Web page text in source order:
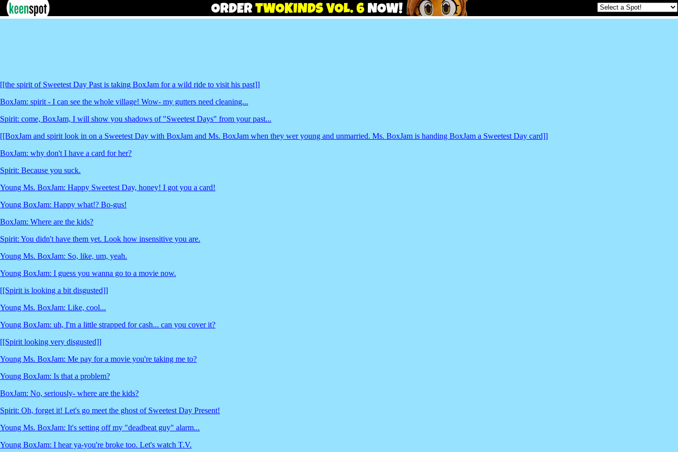
[[the spirit of Sweetest Day Past is taking BoxJam for a wild ride to visit his past]]
BoxJam: spirit - I can see the whole village! Wow- my gutters need cleaning...
Spirit: come, BoxJam, I will show you shadows of "Sweetest Days" from your past...
[[BoxJam and spirit look in on a Sweetest Day with BoxJam and Ms. BoxJam when they wer young and unmarried. Ms. BoxJam is handing BoxJam a Sweetest Day card]]
BoxJam: why don't I have a card for her?
Spirit: Because you suck.
Young Ms. BoxJam: Happy Sweetest Day, honey! I got you a card!
Young BoxJam: Happy what!? Bo-gus!
BoxJam: Where are the kids?
Spirit: You didn't have them yet. Look how insensitive you are.
Young Ms. BoxJam: So, like, um, yeah.
Young BoxJam: I guess you wanna go to a movie now.
[[Spirit is looking a bit disgusted]]
Young Ms. BoxJam: Like, cool...
Young BoxJam: uh, I'm a little strapped for cash... can you cover it?
[[Spirit looking very disgusted]]
Young Ms. BoxJam: Me pay for a movie you're taking me to?
Young BoxJam: Is that a problem?
BoxJam: No, seriously- where are the kids?
Spirit: Oh, forget it! Let's go meet the ghost of Sweetest Day Present!
Young Ms. BoxJam: It's setting off my "deadbeat guy" alarm...
Young BoxJam: I hear ya-you're broke too. Let's watch T.V.